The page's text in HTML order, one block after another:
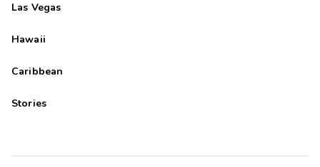
Las Vegas
Hawaii
Caribbean
Stories